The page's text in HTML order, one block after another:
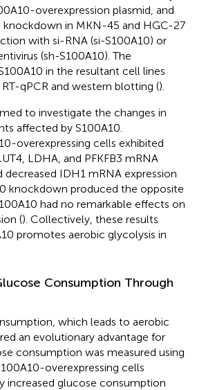
overexpression plasmid, and
in MKN-45 and HGC-27
with si-RNA (si-S100A10) or
(sh-S100A10). The
in the resultant cell lines
qPCR and western blotting ().
to investigate the changes in
affected by S100A10.
overexpressing cells exhibited
LDHA, and PFKFB3 mRNA
decreased IDH1 mRNA expression
knockdown produced the opposite
had no remarkable effects on
(). Collectively, these results
promotes aerobic glycolysis in
Consumption Through
which leads to aerobic
an evolutionary advantage for
consumption was measured using
overexpressing cells
increased glucose consumption